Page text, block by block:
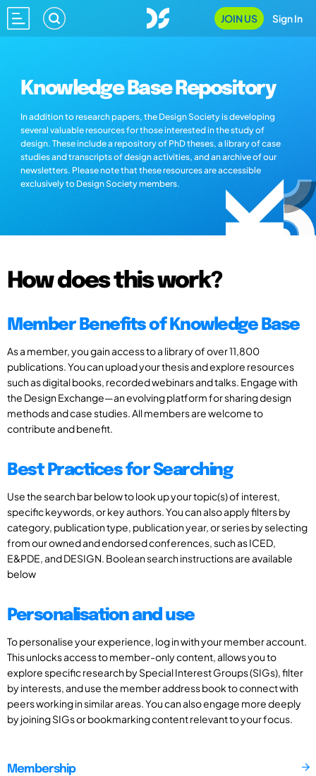
JOIN US Sign In
Knowledge Base Repository
In addition to research papers, the Design Society is developing
several valuable resources for those interested in the study of
design. These include a repository of PhD theses, a library of case
studies and transcripts of design activities, and an archive of our
newsletters. Please note that these resources are accessible
exclusively to Design Society members.
How does this work?
Member Benefits of Knowledge Base
As a member, you gain access to a library of over 11,800
publications. You can upload your thesis and explore resources
such as digital books, recorded webinars and talks. Engage with
the Design Exchange—an evolving platform for sharing design
methods and case studies. All members are welcome to
contribute and benefit.
Best Practices for Searching
Use the search bar below to look up your topic(s) of interest,
specific keywords, or key authors. You can also apply filters by
category, publication type, publication year, or series by selecting
from our owned and endorsed conferences, such as ICED,
E&PDE, and DESIGN. Boolean search instructions are available
below
Personalisation and use
To personalise your experience, log in with your member account.
This unlocks access to member-only content, allows you to
explore specific research by Special Interest Groups (SIGs), filter
by interests, and use the member address book to connect with
peers working in similar areas. You can also engage more deeply
by joining SIGs or bookmarking content relevant to your focus.
Membership